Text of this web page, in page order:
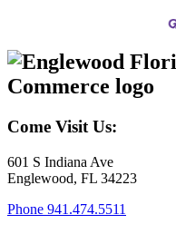
Come Visit Us:
601 S Indiana Ave
Englewood, FL 34223
Phone 941.474.5511